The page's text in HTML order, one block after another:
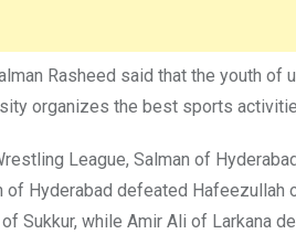
Rasheed said that the youth
organizes the best sports
League, Salman of
of Hyderabad defeated
Sukkur, while Amir Ali of Larkana